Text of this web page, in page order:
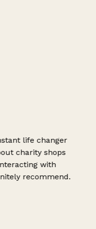
life changer
charity shops
with
recommend.